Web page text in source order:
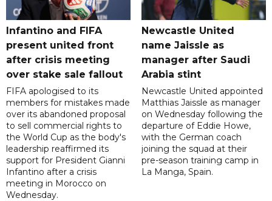
Infantino and FIFA
present united front
after crisis meeting
over stake sale fallout
FIFA apologised to its
members for mistakes made
over its abandoned proposal
to sell commercial rights to
the World Cup as the body's
leadership reaffirmed its
support for President Gianni
Infantino after a crisis
meeting in Morocco on
Wednesday.
Newcastle United
name Jaissle as
manager after Saudi
Arabia stint
Newcastle United appointed
Matthias Jaissle as manager
on Wednesday following the
departure of Eddie Howe,
with the German coach
joining the squad at their
pre-season training camp in
La Manga, Spain.